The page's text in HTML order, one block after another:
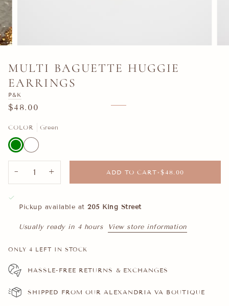
MULTI BAGUETTE HUGGIE
EARRINGS
P&K
$48.00
COLOR Green
GreenWhite
− + ADD TO CART•$48.00
Pickup available at 205 King Street
Usually ready in 4 hours View store information
ONLY4 LEFT IN STOCK
HASSLE-FREE RETURNS & EXCHANGES
SHIPPED FROM OUR ALEXANDRIA VA BOUTIQUE